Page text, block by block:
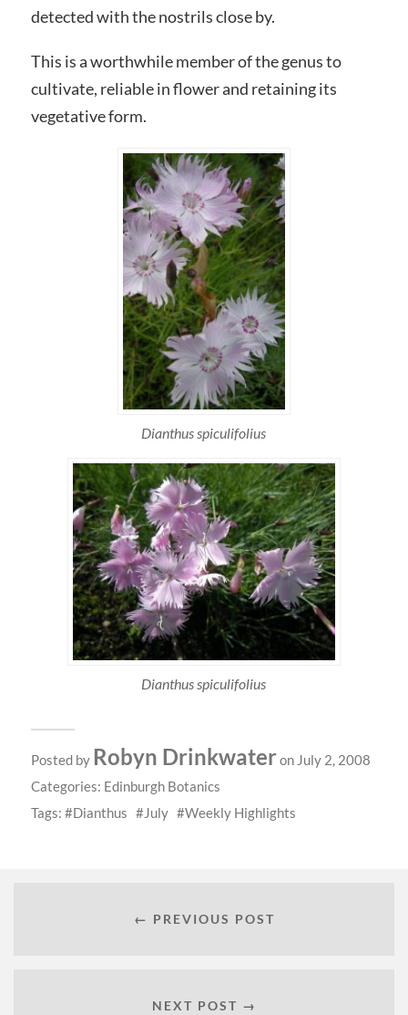
detected with the nostrils close by.
This is a worthwhile member of the genus to
cultivate, reliable in flower and retaining its
vegetative form.
Dianthus spiculifolius
Dianthus spiculifolius
Posted by Robyn Drinkwateron July 2, 2008
Categories: Edinburgh Botanics
Tags:
Dianthus July Weekly Highlights
← PREVIOUS POST
NEXT POST →